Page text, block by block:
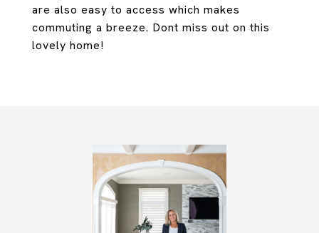
are also easy to access which makes
commuting a breeze. Dont miss out on this
lovely home!